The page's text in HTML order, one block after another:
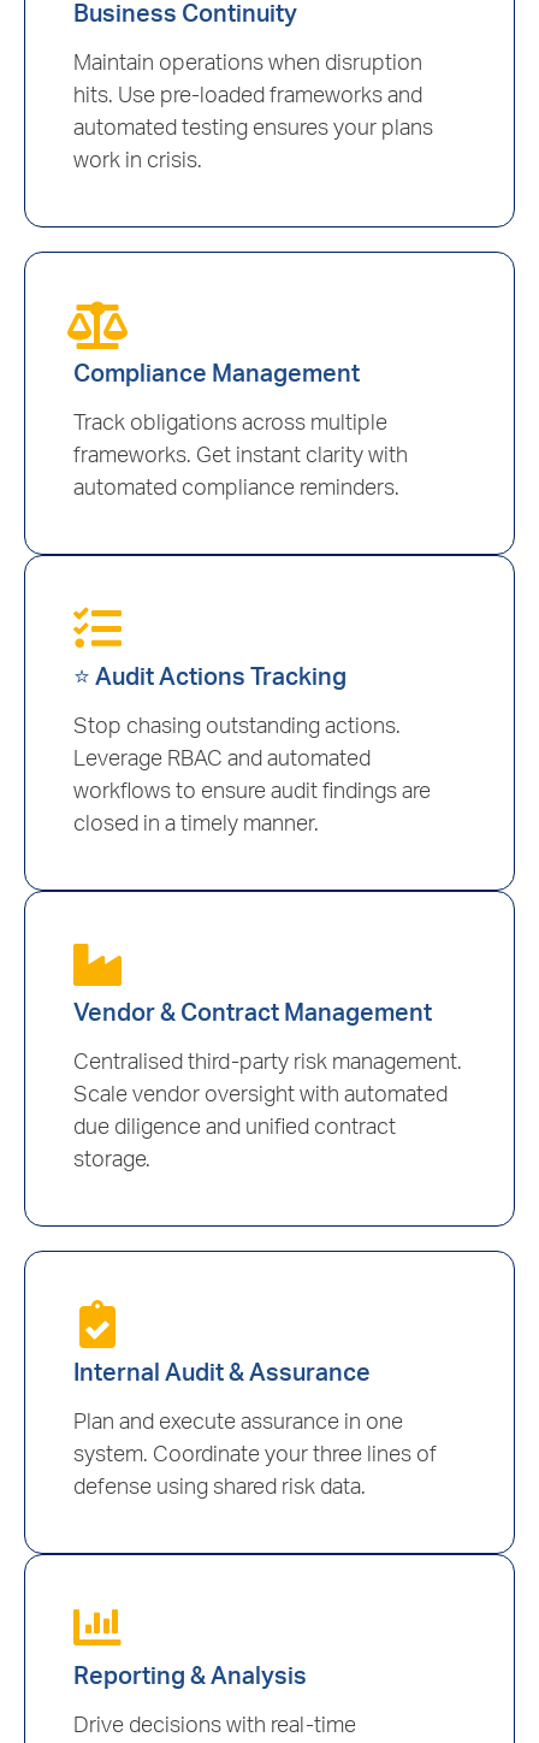
Business Continuity
Maintain operations when disruption
hits. Use pre-loaded frameworks and
automated testing ensures your plans
work in crisis.
Compliance Management
Track obligations across multiple
frameworks. Get instant clarity with
automated compliance reminders.
⭐ Audit Actions Tracking
Stop chasing outstanding actions.
Leverage RBAC and automated
workflows to ensure audit findings are
closed in a timely manner.
Vendor & Contract Management
Centralised third-party risk management.
Scale vendor oversight with automated
due diligence and unified contract
storage.
Internal Audit & Assurance
Plan and execute assurance in one
system. Coordinate your three lines of
defense using shared risk data.
Reporting & Analysis
Drive decisions with real-time